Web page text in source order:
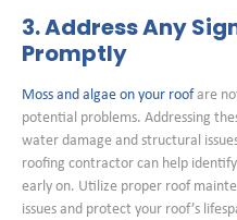
3. Address Any
Promptly
Moss and algae on your roof are
potential problems. Addressing
water damage and structural
roofing contractor can help
early on. Utilize proper roof
issues and protect your roof’s